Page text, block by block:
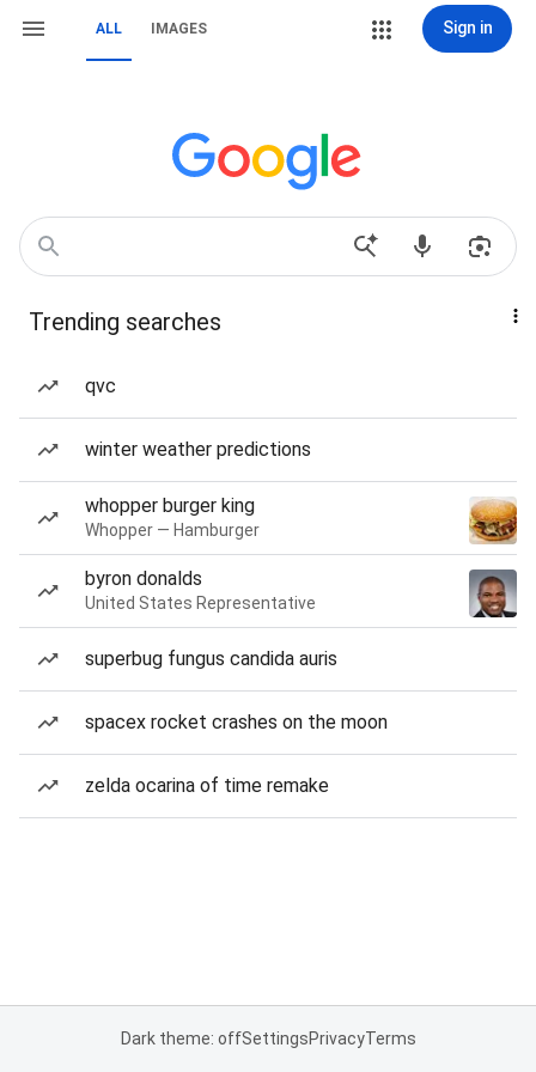
ALL IMAGES Sign in
Trending searches
qvc
winter weather predictions
whopper burger king
Whopper — Hamburger
byron donalds
United States Representative
superbug fungus candida auris
spacex rocket crashes on the moon
zelda ocarina of time remake
Dark theme: offSettingsPrivacyTerms